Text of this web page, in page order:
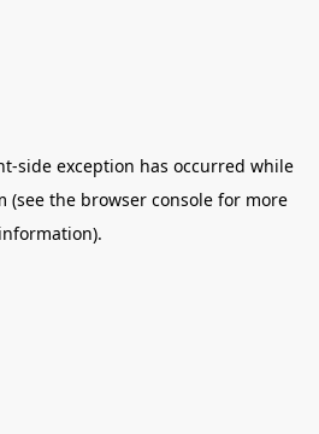
-side exception has occurred while
(see the browser consolefor more
information).